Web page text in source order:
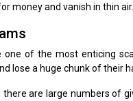
money and vanish in thin air.
one of the most enticing
lose a huge chunk of their
are large numbers of